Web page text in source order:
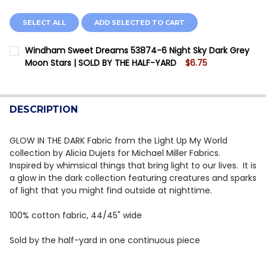
SELECT ALL ADD SELECTED TO CART
Windham Sweet Dreams 53874-6 Night Sky Dark Grey
Moon Stars | SOLD BY THE HALF-YARD
$6.75
QUANTITY:
DECREASE QUANTITY OF WINDHAM SWEET DREAMS
INCREASE QUANTITY OF WINDHAM SWEET
DESCRIPTION
GLOW IN THE DARK Fabric from the Light Up My World
collection by Alicia Dujets for Michael Miller Fabrics.
Inspired by whimsical things that bring light to our lives. It is
a glow in the dark collection featuring creatures and sparks
of light that you might find outside at nighttime.
100% cotton fabric, 44/45" wide
Sold by the half-yard in one continuous piece